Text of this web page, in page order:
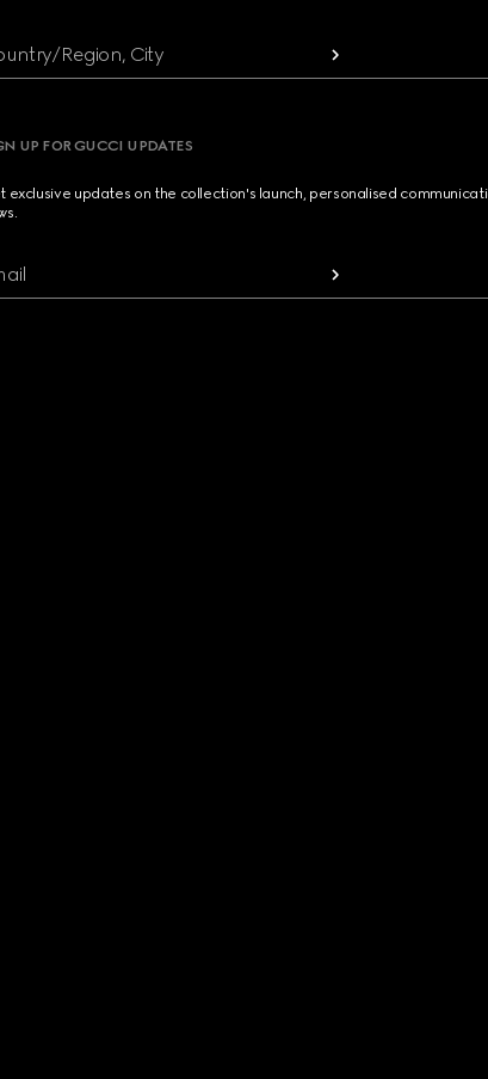
Region, City
UP FOR GUCCI UPDATES
exclusive updates on the collection's launch, personalised